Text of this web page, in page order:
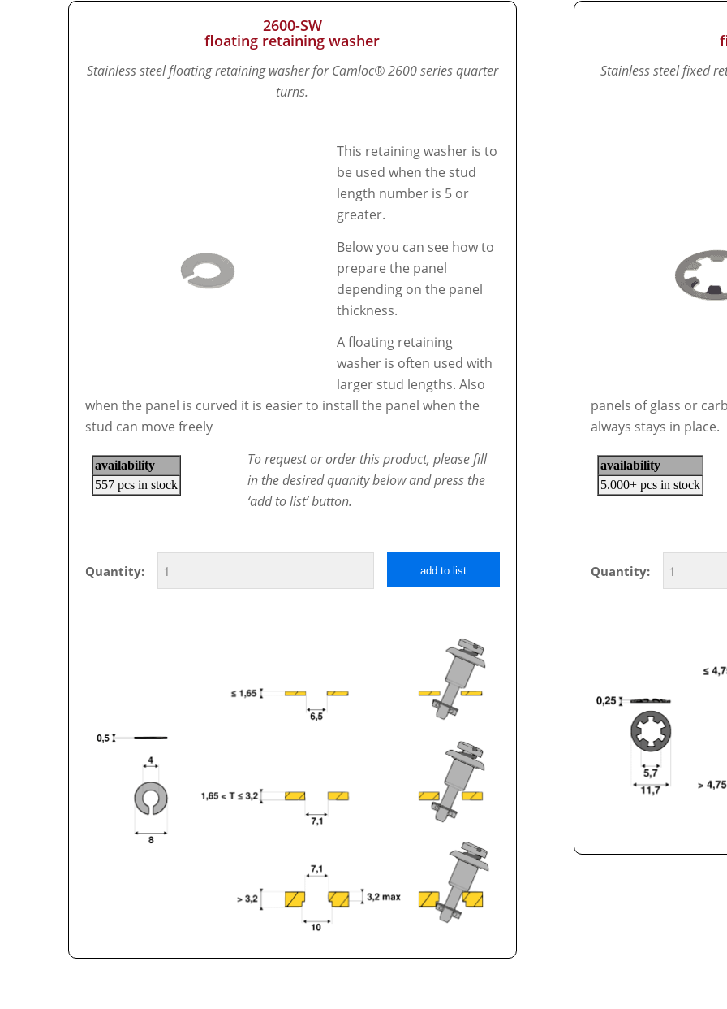
2600-SW
floating retaining washer
Stainless steel floating retaining washer for Camloc® 2600 series quarter
turns.
This retaining washer is to
be used when the stud
length number is 5 or
greater.
Below you can see how to
prepare the panel
depending on the panel
thickness.
A floating retaining
washer is often used with
larger stud lengths. Also
when the panel is curved it is easier to install the panel when the
stud can move freely
To request or order this product, please fill
in the desired quanity below and press the
‘add to list’ button.
Quantity: add to list
Stainless steel fixed
panels of glass or
always stays in place.
Quantity: